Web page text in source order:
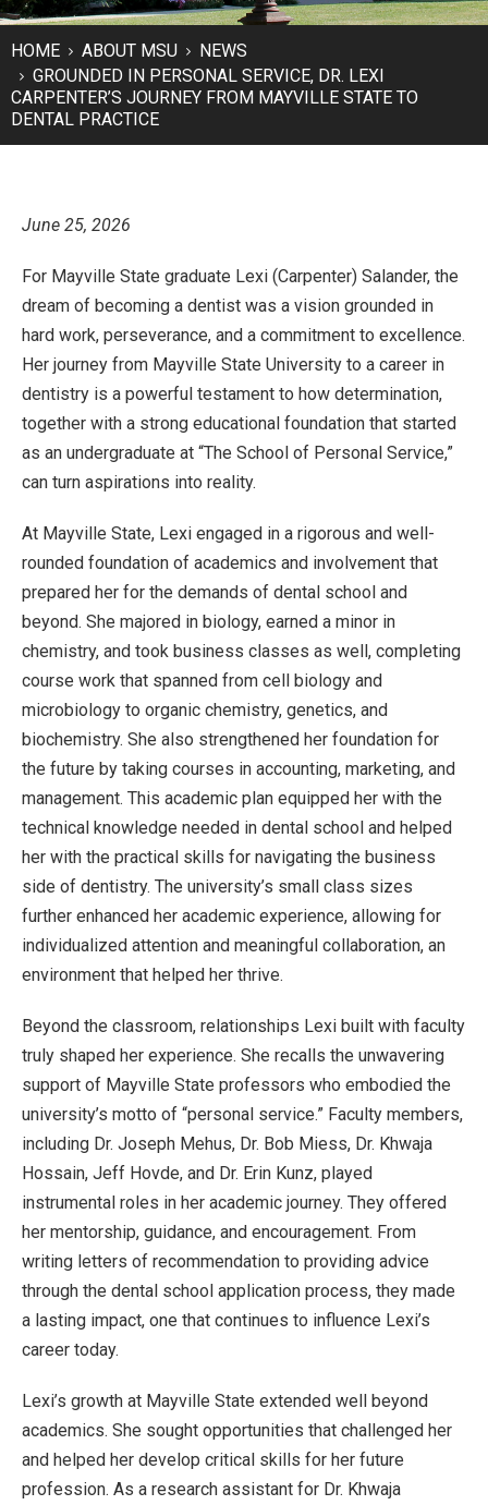
HOME ABOUT MSU
NEWS
GROUNDED IN PERSONAL SERVICE, DR. LEXI
CARPENTER’S JOURNEY FROM MAYVILLE STATE TO
DENTAL PRACTICE
June 25, 2026
For Mayville State graduate Lexi (Carpenter) Salander, the
dream of becoming a dentist was a vision grounded in
hard work, perseverance, and a commitment to excellence.
Her journey from Mayville State University to a career in
dentistry is a powerful testament to how determination,
together with a strong educational foundation that started
as an undergraduate at “The School of Personal Service,”
can turn aspirations into reality.
At Mayville State, Lexi engaged in a rigorous and well-
rounded foundation of academics and involvement that
prepared her for the demands of dental school and
beyond. She majored in biology, earned a minor in
chemistry, and took business classes as well, completing
course work that spanned from cell biology and
microbiology to organic chemistry, genetics, and
biochemistry. She also strengthened her foundation for
the future by taking courses in accounting, marketing, and
management. This academic plan equipped her with the
technical knowledge needed in dental school and helped
her with the practical skills for navigating the business
side of dentistry. The university’s small class sizes
further enhanced her academic experience, allowing for
individualized attention and meaningful collaboration, an
environment that helped her thrive.
Beyond the classroom, relationships Lexi built with faculty
truly shaped her experience. She recalls the unwavering
support of Mayville State professors who embodied the
university’s motto of “personal service.” Faculty members,
including Dr. Joseph Mehus, Dr. Bob Miess, Dr. Khwaja
Hossain, Jeff Hovde, and Dr. Erin Kunz, played
instrumental roles in her academic journey. They offered
her mentorship, guidance, and encouragement. From
writing letters of recommendation to providing advice
through the dental school application process, they made
a lasting impact, one that continues to influence Lexi’s
career today.
Lexi’s growth at Mayville State extended well beyond
academics. She sought opportunities that challenged her
and helped her develop critical skills for her future
profession. As a research assistant for Dr. Khwaja